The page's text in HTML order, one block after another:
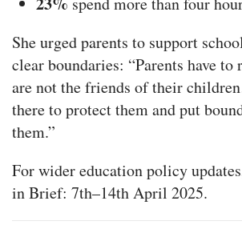
She urged parents to support
clear boundaries: “Parents have to
are not the friends of their
there to protect them and put
them.”
For wider education policy
in Brief: 7th–14th April 2025.